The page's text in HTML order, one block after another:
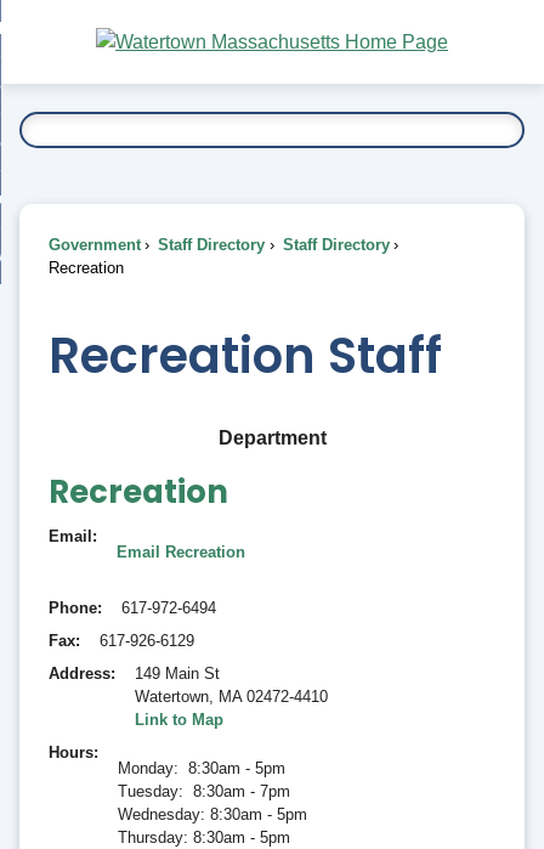
Main
Content
To...
Government Staff Directory
Staff Directory
Recreation
Recreation Staff
Department
Recreation
Email
Email Recreation
Phone
617-972-6494
Fax
617-926-6129
Address
149 Main St
Watertown, MA 02472-4410
Link to Map
Hours
Monday: 8:30am - 5pm
Tuesday: 8:30am - 7pm
Wednesday: 8:30am - 5pm
Thursday: 8:30am - 5pm